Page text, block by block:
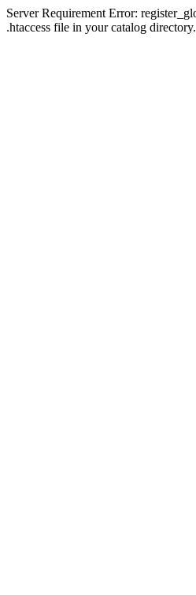
Server Requirement Error:
.htaccess file in your catalog directory.